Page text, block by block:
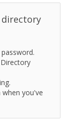
directory
you've